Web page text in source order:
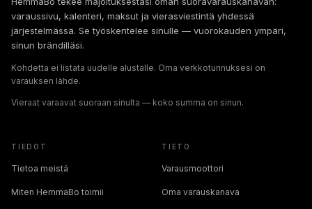
varaussivu, kalenteri, maksut ja vierasviestintä yhdessä
järjestelmässä. Se työskentelee sinulle — vuorokauden ympäri,
sinun brändilläsi.
Kohdetta ei listata uudelle alustalle. Oma verkkotunnuksesi on
varauksen lähde.
Vieraat varaavat suoraan sinulta — koko summa on sinun.
TIEDOT
Tietoa meistä
Miten HemmaBo toimii
TIETO
Varausmoottori
Oma varauskanava